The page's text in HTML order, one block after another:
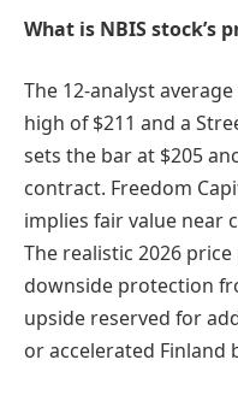
What is NBIS stock’s
The 12-analyst
high of $211 and a
sets the bar at $205
contract. Freedom
implies fair value near
The realistic 2026
downside protection
upside reserved for
or accelerated Finland